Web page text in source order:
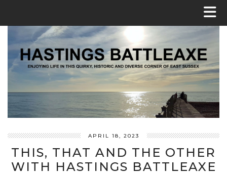
APRIL 18, 2023
THIS, THAT AND THE OTHER
WITH HASTINGS BATTLEAXE